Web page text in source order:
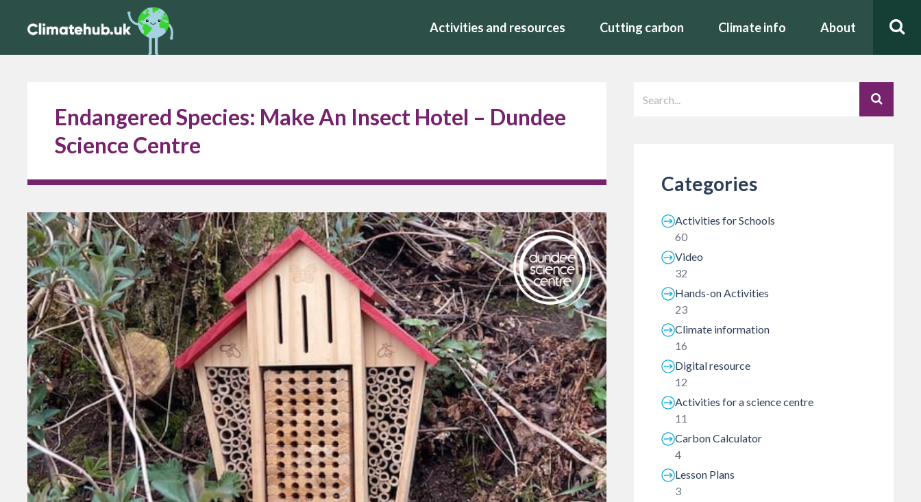
Activities and resources Cutting carbon Climate info About
Endangered Species: Make An Insect Hotel – Dundee
Science Centre
Categories
Activities for Schools
60
Video
32
Hands-on Activities
23
Climate information
16
Digital resource
12
Activities for a science centre
11
Carbon Calculator
4
Lesson Plans
3